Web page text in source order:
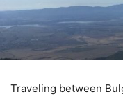
Traveling between